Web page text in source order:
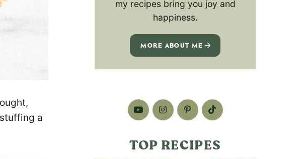
a
my recipes bring you joy and
happiness.
MORE ABOUT ME
TOP RECIPES